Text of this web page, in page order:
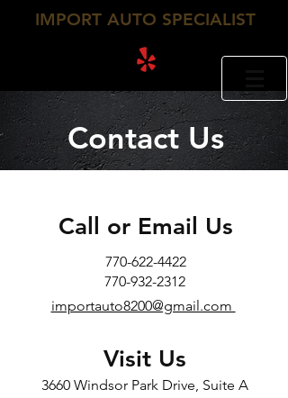
IMPORT AUTO SPECIALIST
770-932-2312
770-622-4422
Contact Us
Call or Email Us
770-622-4422​
770-932-2312
importauto8200@gmail.com
Visit Us
3660 Windsor Park Drive, Suite A